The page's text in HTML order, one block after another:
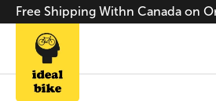
Free Shipping Withn Canada on